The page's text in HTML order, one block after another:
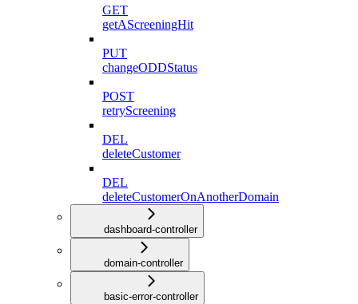
GET
getAScreeningHit
PUT
changeODDStatus
POST
retryScreening
DEL
deleteCustomer
DEL
deleteCustomerOnAnotherDomain
dashboard-controller
domain-controller
basic-error-controller